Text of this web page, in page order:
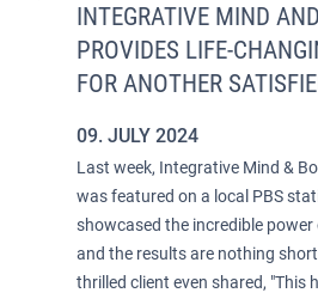
INTEGRATIVE MIND
PROVIDES LIFE-
FOR ANOTHER
09. JULY 2024
Last week, Integrative Mind &
was featured on a local PBS
showcased the incredible
and the results are nothing
thrilled client even shared, "This